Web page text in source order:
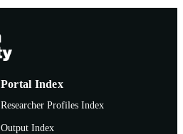
Portal Index
Researcher Profiles Index
Output Index